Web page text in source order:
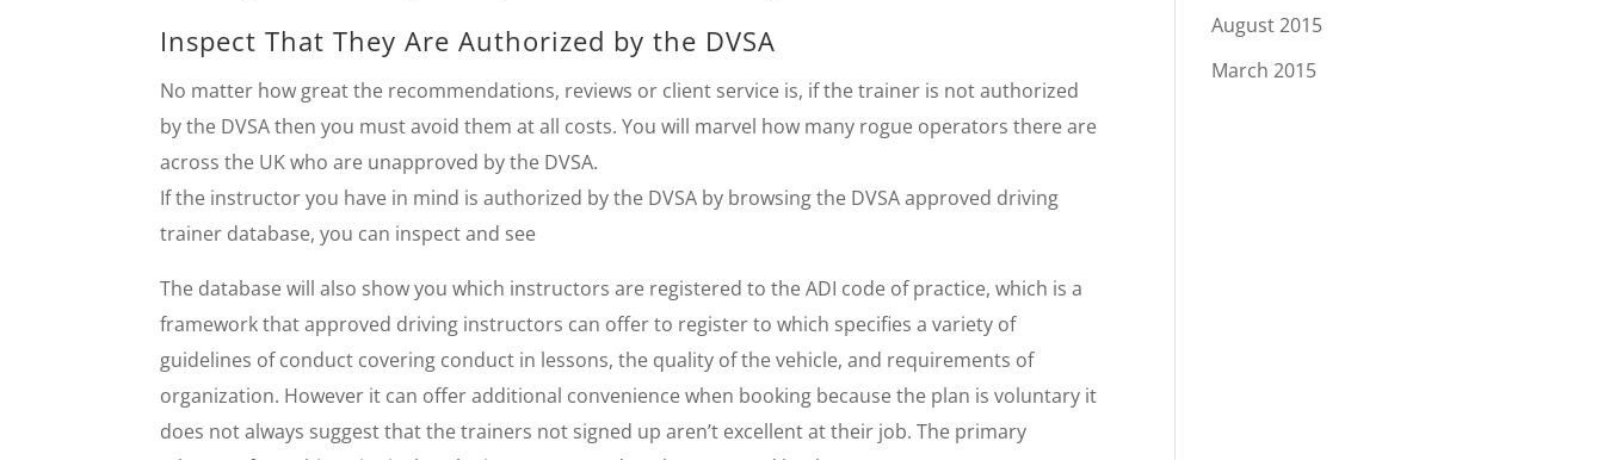
Inspect That They Are Authorized by the DVSA
No matter how great the recommendations, reviews or client service is, if the trainer is not authorized
by the DVSA then you must avoid them at all costs. You will marvel how many rogue operators there are
across the UK who are unapproved by the DVSA.
If the instructor you have in mind is authorized by the DVSA by browsing the DVSA approved driving
trainer database, you can inspect and see
The database will also show you which instructors are registered to the ADI code of practice, which is a
framework that approved driving instructors can offer to register to which specifies a variety of
guidelines of conduct covering conduct in lessons, the quality of the vehicle, and requirements of
organization. However it can offer additional convenience when booking because the plan is voluntary it
does not always suggest that the trainers not signed up aren’t excellent at their job. The primary
August 2015
March 2015